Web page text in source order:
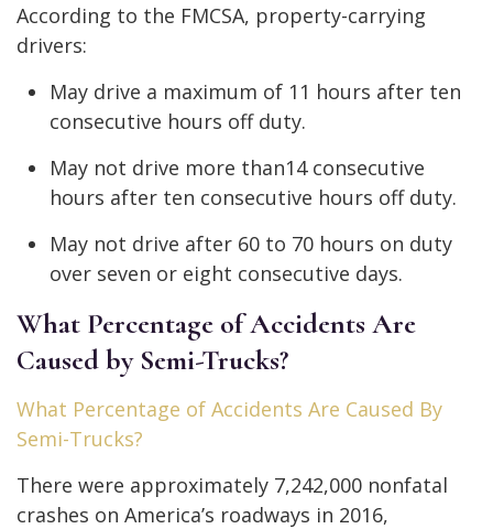
According to the FMCSA, property-carrying
drivers:
May drive a maximum of 11 hours after ten
consecutive hours off duty.
May not drive more than14 consecutive
hours after ten consecutive hours off duty.
May not drive after 60 to 70 hours on duty
over seven or eight consecutive days.
What Percentage of Accidents Are
Caused by Semi-Trucks?
What Percentage of Accidents Are Caused By
Semi-Trucks?
There were approximately 7,242,000 nonfatal
crashes on America’s roadways in 2016,